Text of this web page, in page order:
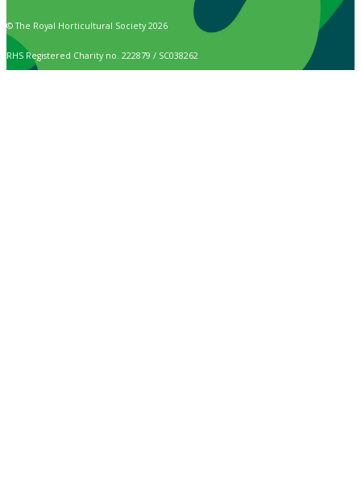
© The Royal Horticultural Society 2026
RHS Registered Charity no. 222879 / SC038262